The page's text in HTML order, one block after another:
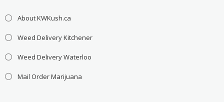
About KWKush.ca
Weed Delivery Kitchener
Weed Delivery Waterloo
Mail Order Marijuana